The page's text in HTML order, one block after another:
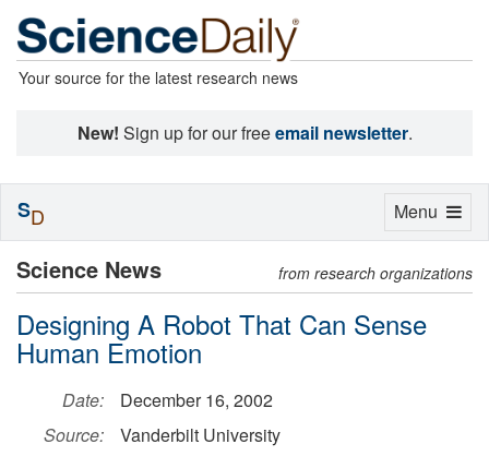
Your source for the latest research news
New! Sign up for our freeemail newsletter.
Science News from research organizations
Designing A Robot That Can Sense
Human Emotion
Date:
December 16, 2002
Source:
Vanderbilt University
Toggle
Menu
SD